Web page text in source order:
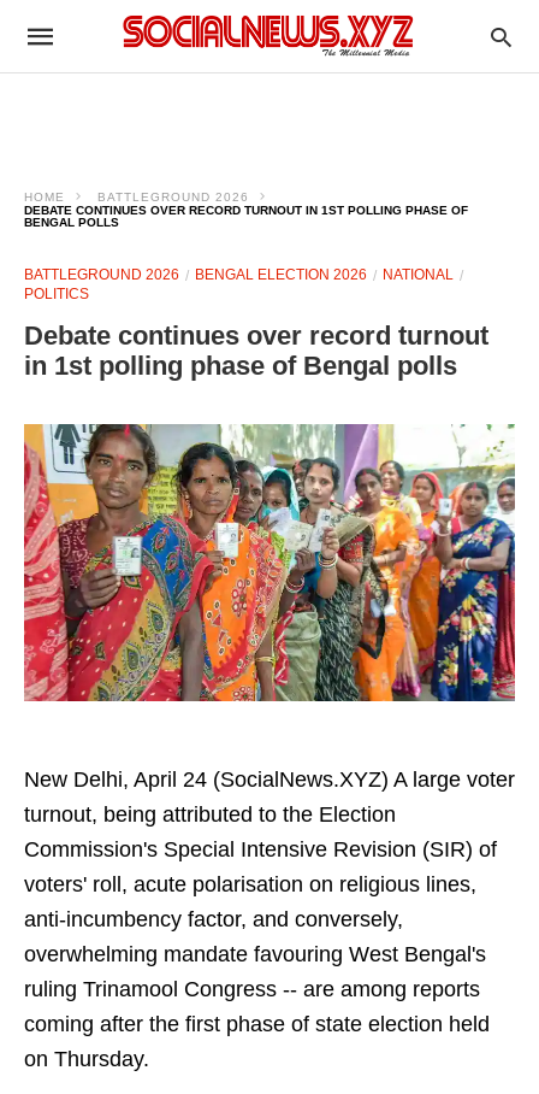
HOME
BATTLEGROUND 2026
DEBATE CONTINUES OVER RECORD TURNOUT IN 1ST POLLING PHASE OF
BENGAL POLLS
BATTLEGROUND 2026 BENGAL ELECTION 2026
NATIONAL
POLITICS
Debate continues over record turnout
in 1st polling phase of Bengal polls
New Delhi, April 24 (SocialNews.XYZ) A large voter
turnout, being attributed to the Election
Commission's Special Intensive Revision (SIR) of
voters' roll, acute polarisation on religious lines,
anti-incumbency factor, and conversely,
overwhelming mandate favouring West Bengal's
ruling Trinamool Congress -- are among reports
coming after the first phase of state election held
on Thursday.